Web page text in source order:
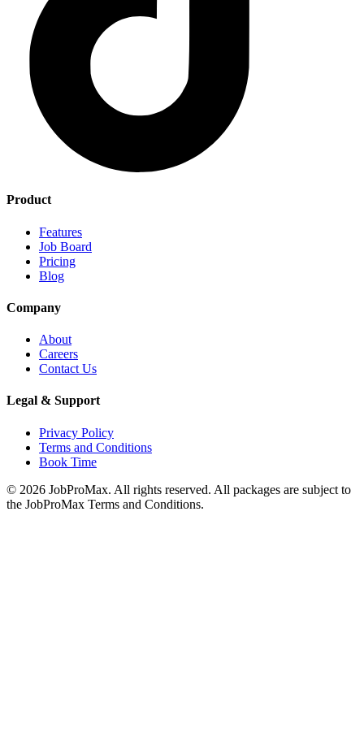
Product
Features
Job Board
Pricing
Blog
Company
About
Careers
Contact Us
Legal & Support
Privacy Policy
Terms and Conditions
Book Time
© 2026 JobProMax. All rights reserved. All packages are subject to
the JobProMax Terms and Conditions.